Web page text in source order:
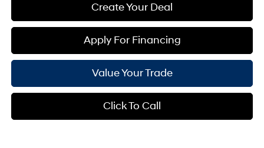
Create Your Deal
Apply For Financing
Value Your Trade
Click To Call